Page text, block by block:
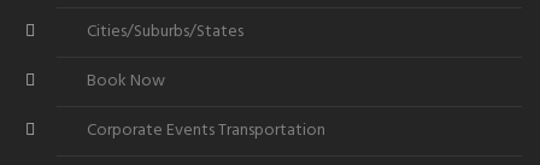
Cities/Suburbs/States
Book Now
Corporate Events Transportation